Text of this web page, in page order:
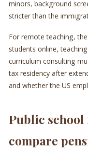
minors, background
stricter than the
For remote teaching,
students online,
curriculum consulting
tax residency after
and whether the US
Public
compare